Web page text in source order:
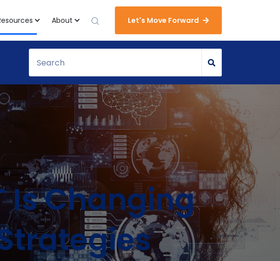
About Let's Move Forward
Is Changing